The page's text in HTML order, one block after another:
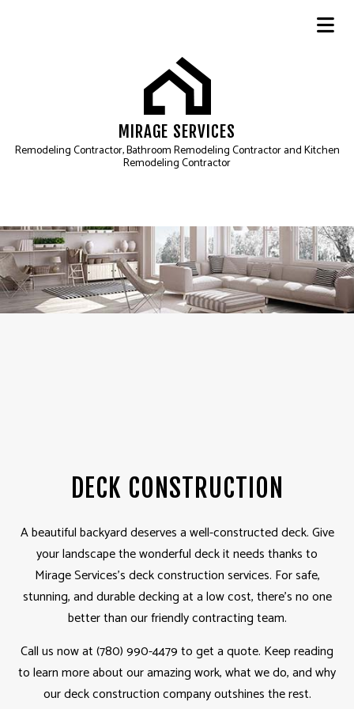
MIRAGE SERVICES
Remodeling Contractor, Bathroom Remodeling Contractor and Kitchen
Remodeling Contractor
DECK CONSTRUCTION
A beautiful backyard deserves a well-constructed deck. Give
your landscape the wonderful deck it needs thanks to
Mirage Services’s deck construction services. For safe,
stunning, and durable decking at a low cost, there’s no one
better than our friendly contracting team.
Call us now at (780) 990-4479 to get a quote. Keep reading
to learn more about our amazing work, what we do, and why
our deck construction company outshines the rest.